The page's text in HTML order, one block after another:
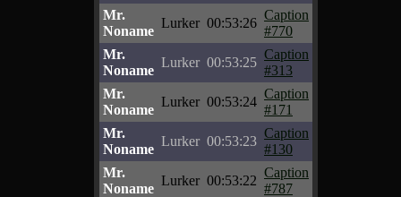
Mr.
Noname
Lurker 00:53:26
Caption
#770
Mr.
Noname
Lurker 00:53:25
Caption
#313
Mr.
Noname
Lurker 00:53:24
Caption
#171
Mr.
Noname
Lurker 00:53:23
Caption
#130
Mr.
Noname
Lurker 00:53:22
Caption
#787